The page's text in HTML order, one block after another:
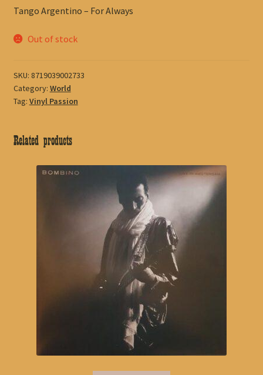
Tango Argentino – For Always
Out of stock
SKU: 8719039002733
Category: World
Tag: Vinyl Passion
Related products